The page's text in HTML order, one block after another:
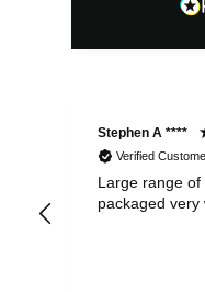
Stephen A ****
Verified
Large range
packaged very